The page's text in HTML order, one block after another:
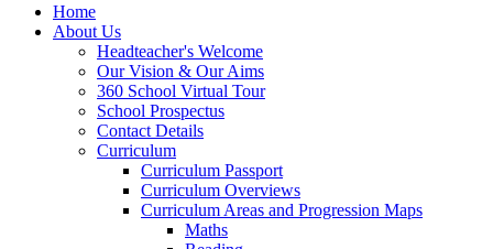
Home
About Us
Headteacher's Welcome
Our Vision & Our Aims
360 School Virtual Tour
School Prospectus
Contact Details
Curriculum
Curriculum Passport
Curriculum Overviews
Curriculum Areas and Progression Maps
Maths